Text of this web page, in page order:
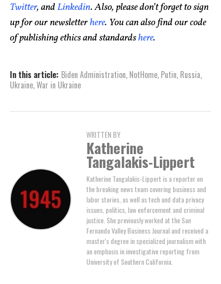
Twitter, andLinkedin. Also, please don’t forget to sign
up for our newsletterhere. You can also find our code
of publishing ethics and standardshere.
In this article: Biden Administration, NotHome, Putin, Russia,
Ukraine,War in Ukraine
WRITTEN BY
Katherine
Tangalakis-Lippert
Katherine Tangalakis-Lippert is a reporter on
the breaking news team covering business and
labor stories, as well as tech and data privacy
issues, politics, law enforcement and criminal
justice. She previously worked at the San
Fernando Valley Business Journal and received a
master's degree in specialized journalism with
an emphasis in investigative reporting from
University of Southern California.